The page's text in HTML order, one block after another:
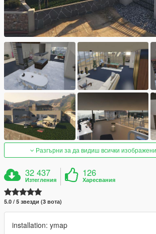
Разгърни за да видиш всички
32 437
Изтегления
126
Харесвания
5.0 / 5 звезди (3 вота)
installation: ymap